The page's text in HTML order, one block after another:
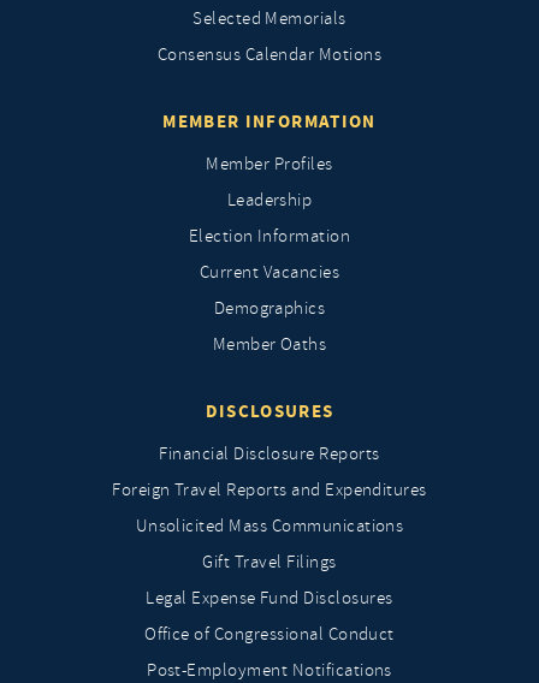
Selected Memorials
Consensus Calendar Motions
MEMBER INFORMATION
Member Profiles
Leadership
Election Information
Current Vacancies
Demographics
Member Oaths
DISCLOSURES
Financial Disclosure Reports
Foreign Travel Reports and Expenditures
Unsolicited Mass Communications
Gift Travel Filings
Legal Expense Fund Disclosures
Office of Congressional Conduct
Post-Employment Notifications